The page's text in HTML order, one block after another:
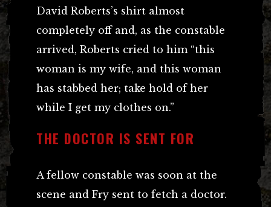
David Roberts’s shirt almost
completely off and, as the constable
arrived, Roberts cried to him “this
woman is my wife, and this woman
has stabbed her; take hold of her
while I get my clothes on.”
THE DOCTOR IS SENT FOR
A fellow constable was soon at the
scene and Fry sent to fetch a doctor.